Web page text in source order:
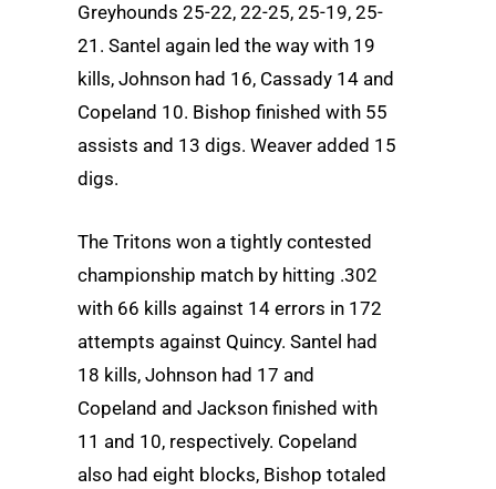
Greyhounds 25-22, 22-25, 25-19, 25-
21. Santel again led the way with 19
kills, Johnson had 16, Cassady 14 and
Copeland 10. Bishop finished with 55
assists and 13 digs. Weaver added 15
digs.
The Tritons won a tightly contested
championship match by hitting .302
with 66 kills against 14 errors in 172
attempts against Quincy. Santel had
18 kills, Johnson had 17 and
Copeland and Jackson finished with
11 and 10, respectively. Copeland
also had eight blocks, Bishop totaled